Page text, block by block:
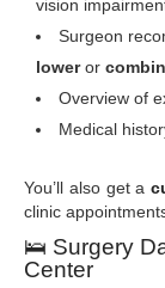
vision
Surgeon
loweror
Overview of
Medical
You’ll also get a
clinic
🛌 Surgery
Center